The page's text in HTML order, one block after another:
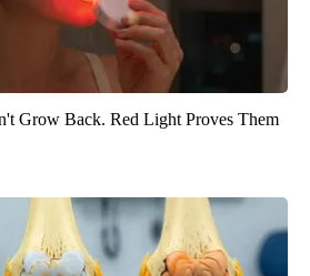
Grow Back. Red Light Proves Them